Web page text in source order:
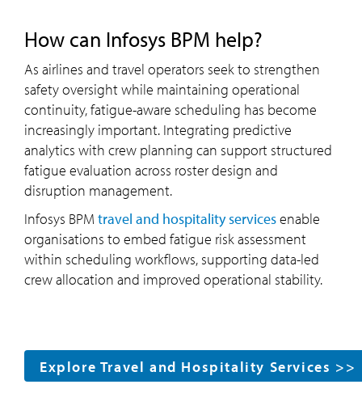
How can Infosys BPM help?
As airlines and travel operators seek to strengthen
safety oversight while maintaining operational
continuity, fatigue-aware scheduling has become
increasingly important. Integrating predictive
analytics with crew planning can support structured
fatigue evaluation across roster design and
disruption management.
Infosys BPM travel and hospitality servicesenable
organisations to embed fatigue risk assessment
within scheduling workflows, supporting data-led
crew allocation and improved operational stability.
Explore Travel and Hospitality Services >>